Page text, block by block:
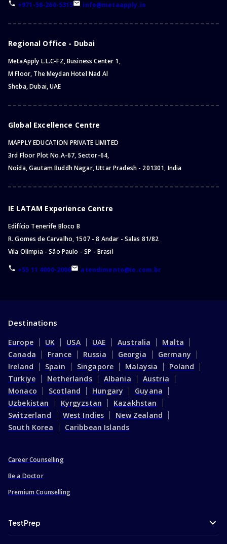
+971-58-260-5315 info@metaapply.io
Regional Office - Dubai
MetaApply L.L.C-FZ, Business Center 1,
M Floor, The Meydan Hotel Nad Al
Sheba, Dubai, UAE
Global Excellence Centre
MAPPLY EDUCATION PRIVATE LIMITED
3rd Floor Plot No.A-67, Sector-64,
Noida, Gautam Buddh Nagar, Uttar Pradesh - 201301, India
IE LATAM Experience Centre
Edifício Tenerife Bloco B
R. Gomes de Carvalho, 1507 - 8 Andar - Salas 81/82
Vila Olímpia - São Paulo - SP - Brasil
+55 11 4000-2006 atendimento@ie.com.br
Destinations
Europe UK USA UAE Australia
Malta
Canada
France Russia Georgia
Germany
Ireland
Spain Singapore Malaysia
Poland
Turkiye
Netherlands Albania
Austria
Monaco
Scotland Hungary
Guyana
Uzbekistan
Kyrgyzstan
Kazakhstan
Switzerland
West Indies
New Zealand
South Korea
Caribbean Islands
Career Counselling
Be a Doctor
Premium Counselling
TestPrep